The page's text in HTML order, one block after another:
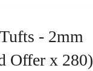
- 2mm
Offer x 280)